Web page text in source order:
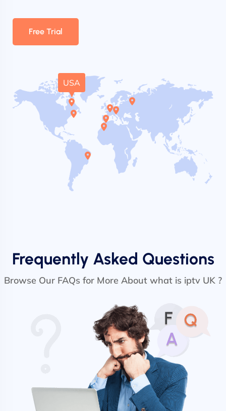
Free Trial
USA
Frequently Asked Questions
Browse Our FAQs for More About what is iptv UK ?